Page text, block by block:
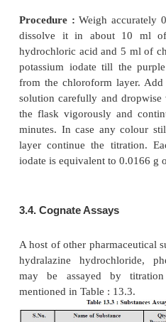
Interestingly, at higher
both the iodide and
iodate [Eqs. ( a) and (b)]
forms the basis of
The iodine produced
(b)] undergoes
following reaction :
The iodine cation
latter is subsequently
Thus, we have :